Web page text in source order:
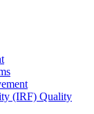
(IRF) Quality